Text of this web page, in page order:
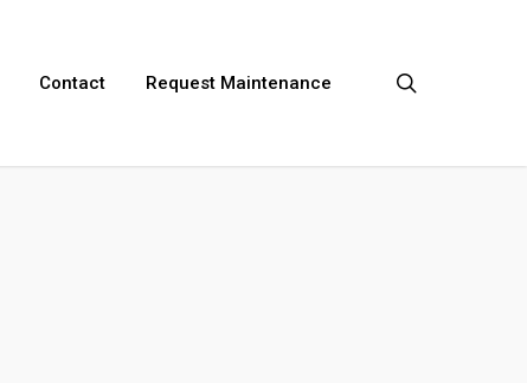
Contact Request Maintenance